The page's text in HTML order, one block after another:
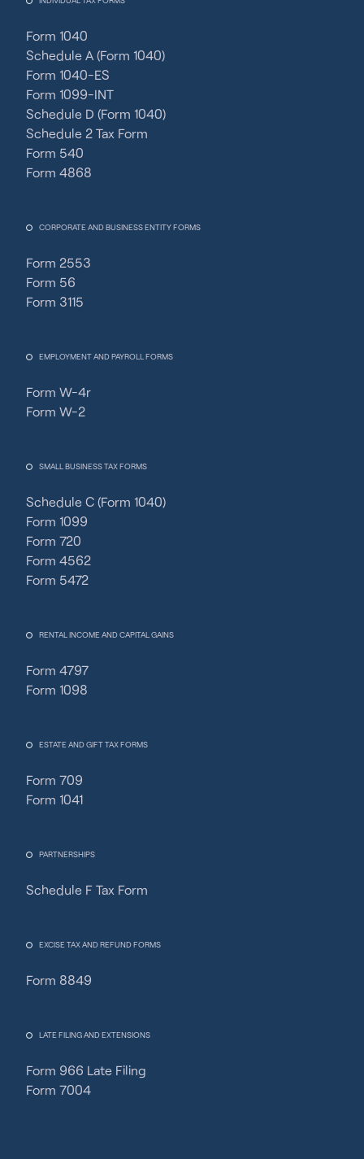
Form 1040
Schedule A (Form 1040)
Form 1040-ES
Form 1099-INT
Schedule D (Form 1040)
Schedule 2 Tax Form
Form 540
Form 4868
CORPORATE AND BUSINESS ENTITY FORMS
Form 2553
Form 56
Form 3115
EMPLOYMENT AND PAYROLL FORMS
Form W-4r
Form W-2
SMALL BUSINESS TAX FORMS
Schedule C (Form 1040)
Form 1099
Form 720
Form 4562
Form 5472
RENTAL INCOME AND CAPITAL GAINS
Form 4797
Form 1098
ESTATE AND GIFT TAX FORMS
Form 709
Form 1041
PARTNERSHIPS
Schedule F Tax Form
EXCISE TAX AND REFUND FORMS
Form 8849
LATE FILING AND EXTENSIONS
Form 966 Late Filing
Form 7004
Fincent Support